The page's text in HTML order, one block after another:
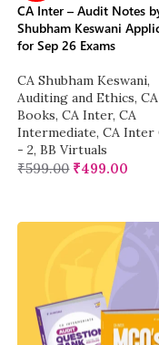
CA Inter – Audit Notes
Shubham Keswani
for Sep 26 Exams
CA Shubham Keswani,
Auditing and Ethics, CA
Books, CA Inter, CA
Intermediate, CA Inter
- 2, BB Virtuals
₹599.00 ₹499.00